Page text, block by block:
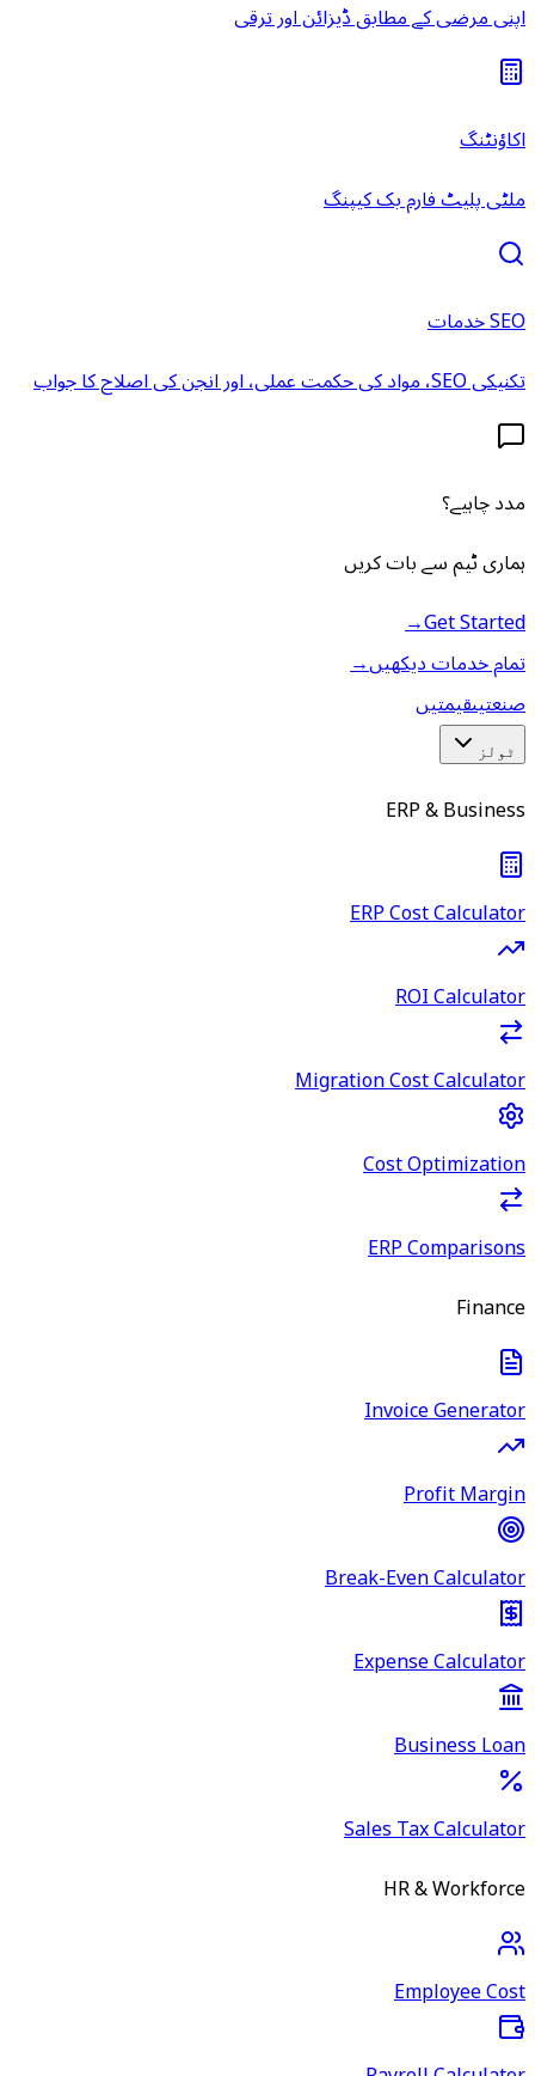
اپنی مرضی کے مطابق ڈیزائن اور ترقی
اکاؤنٹنگ
ملٹی پلیٹ فارم بک کیپنگ
SEO خدمات
تکنیکی SEO، مواد کی حکمت عملی، اور انجن کی اصلاح کا جواب
مدد چاہیے؟
ہماری ٹیم سے بات کریں
Get Started
→
تمام خدمات دیکھیں→
صنعتیںقیمتیں
ٹولز
ERP & Business
ERP Cost Calculator
ROI Calculator
Migration Cost Calculator
Cost Optimization
ERP Comparisons
Finance
Invoice Generator
Profit Margin
Break-Even Calculator
Expense Calculator
Business Loan
Sales Tax Calculator
HR & Workforce
Employee Cost